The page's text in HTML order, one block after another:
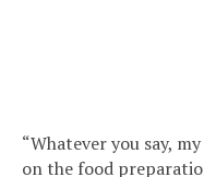
“Whatever you say,
on the food